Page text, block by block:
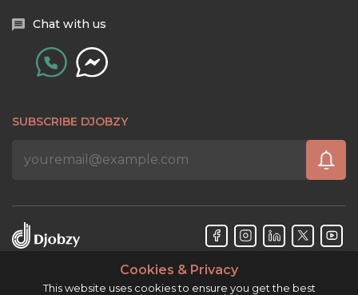
Chat with us
SUBSCRIBE DJOBZY
Cookies & Privacy
This website uses cookies to ensure you get the best
Djobzy™ © Copyright 2026. All rights reserved.